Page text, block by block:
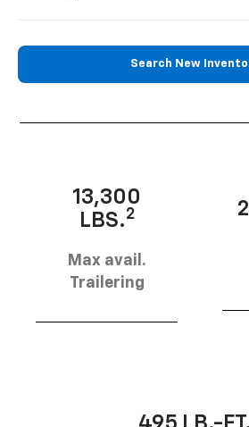
Search New
13,300
LBS.2
Max avail.
Trailering